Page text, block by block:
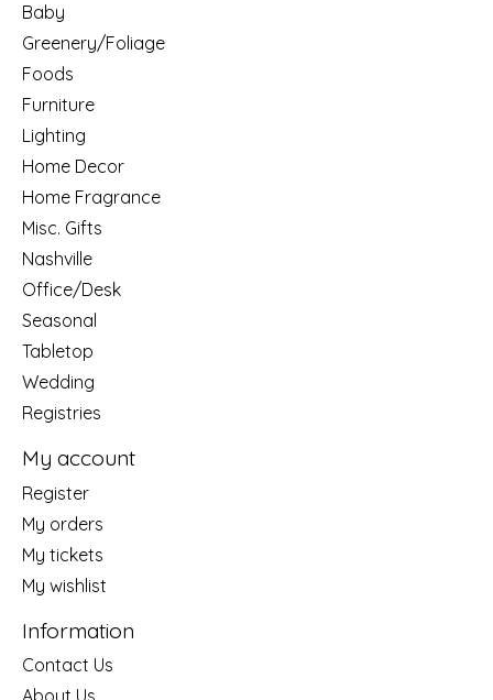
Baby
Greenery/Foliage
Foods
Furniture
Lighting
Home Decor
Home Fragrance
Misc. Gifts
Nashville
Office/Desk
Seasonal
Tabletop
Wedding
Registries
My account
Register
My orders
My tickets
My wishlist
Information
Contact Us